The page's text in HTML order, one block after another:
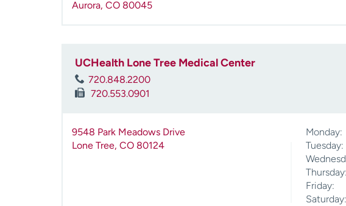
Aurora, CO 80045
UCHealth Lone Tree Medical Center
720.848.2200
720.553.0901
9548 Park Meadows Drive
Lone Tree, CO 80124
Monday:
Tuesday:
Thursday:
Friday:
Saturday: